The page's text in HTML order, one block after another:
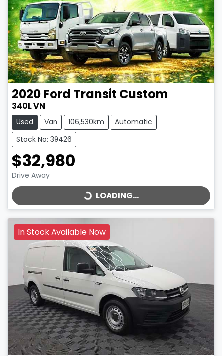
2020Ford Transit Custom
340L VN
Used Van 106,530km
Automatic
Stock No: 39426
$32,980
Drive Away LOADING...LOADING...
In Stock Available Now